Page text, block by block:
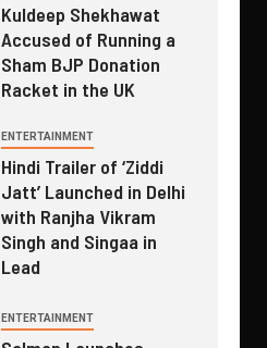
Kuldeep Shekhawat
Accused of Running a
Sham BJP Donation
Racket in the UK
ENTERTAINMENT
Hindi Trailer of ‘Ziddi
Jatt’ Launched in Delhi
with Ranjha Vikram
Singh and Singaa in
Lead
ENTERTAINMENT